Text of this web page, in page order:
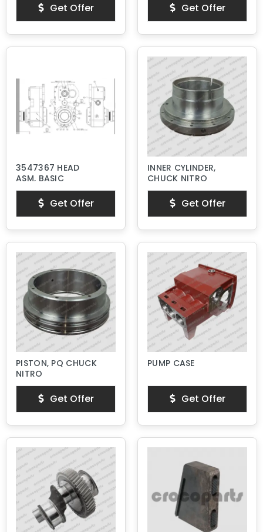
Get Offer Get Offer
3547367 HEAD
ASM, BASIC
Get Offer
INNER CYLINDER,
CHUCK NITRO
Get Offer
PISTON, PQ CHUCK
NITRO
Get Offer
PUMP CASE
Get Offer